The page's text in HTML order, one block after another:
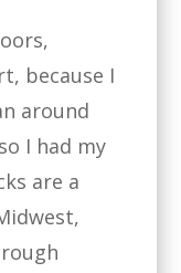
because I
around
I had my
are a